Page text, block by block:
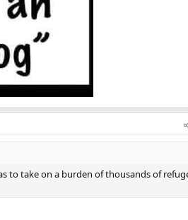
to take on a burden of thousands of